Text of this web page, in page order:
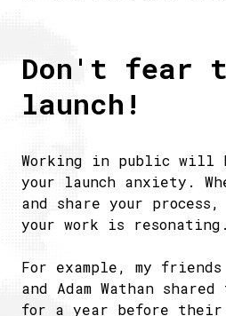
Don't fear
launch!
Working in public will
your launch anxiety.
and share your
your work is resonating.
For example, my friends
and Adam Wathan
for a year before their